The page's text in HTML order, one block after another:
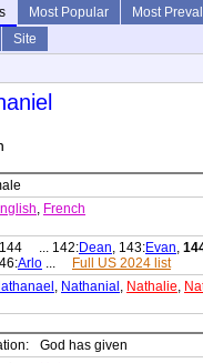
Most Popular Most
Site
, French
... 142:Dean, 143:Evan,
Arlo ...
Full US 2024 list
, Nathanial , Nathalie,
God has given